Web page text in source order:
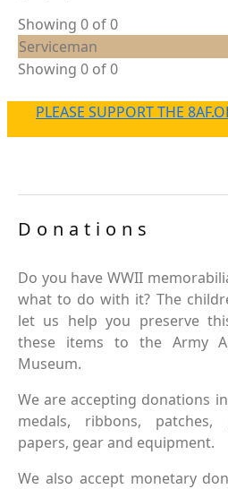
Showing 0 of 0
Serviceman
Showing 0 of 0
PLEASE SUPPORT THE
Donations
Do you have WWII
what to do with it? The
let us help you preserve
these items to the Army
Museum.
We are accepting donations
medals, ribbons, patches,
papers, gear and equipment.
We also accept monetary